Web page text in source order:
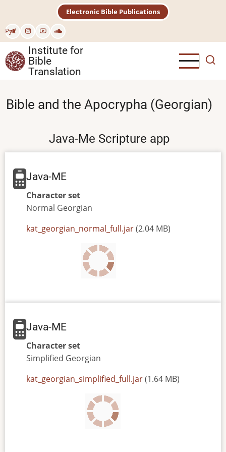
main
content
Рус
Electronic Bible Publications
Institute for
Bible
Translation
Bible and the Apocrypha (Georgian)
Java-Me Scripture app
Java-ME
Character set
Normal Georgian
JAR
kat_georgian_normal_full.jar(2.04 MB)
Java-ME
Character set
Simplified Georgian
JAR
kat_georgian_simplified_full.jar(1.64 MB)